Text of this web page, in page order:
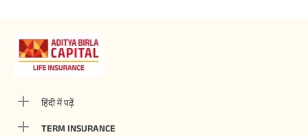
हिंदी में पढ़ें
TERM INSURANCE